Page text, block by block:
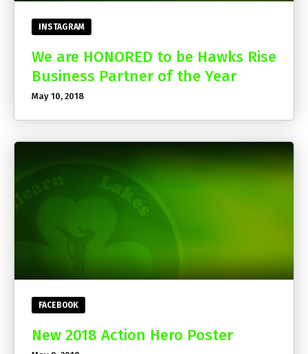
INSTAGRAM
We are HONORED to be Hawks Rise
Business Partner of the Year
May 10, 2018
FACEBOOK
New 2018 Action Hero Poster